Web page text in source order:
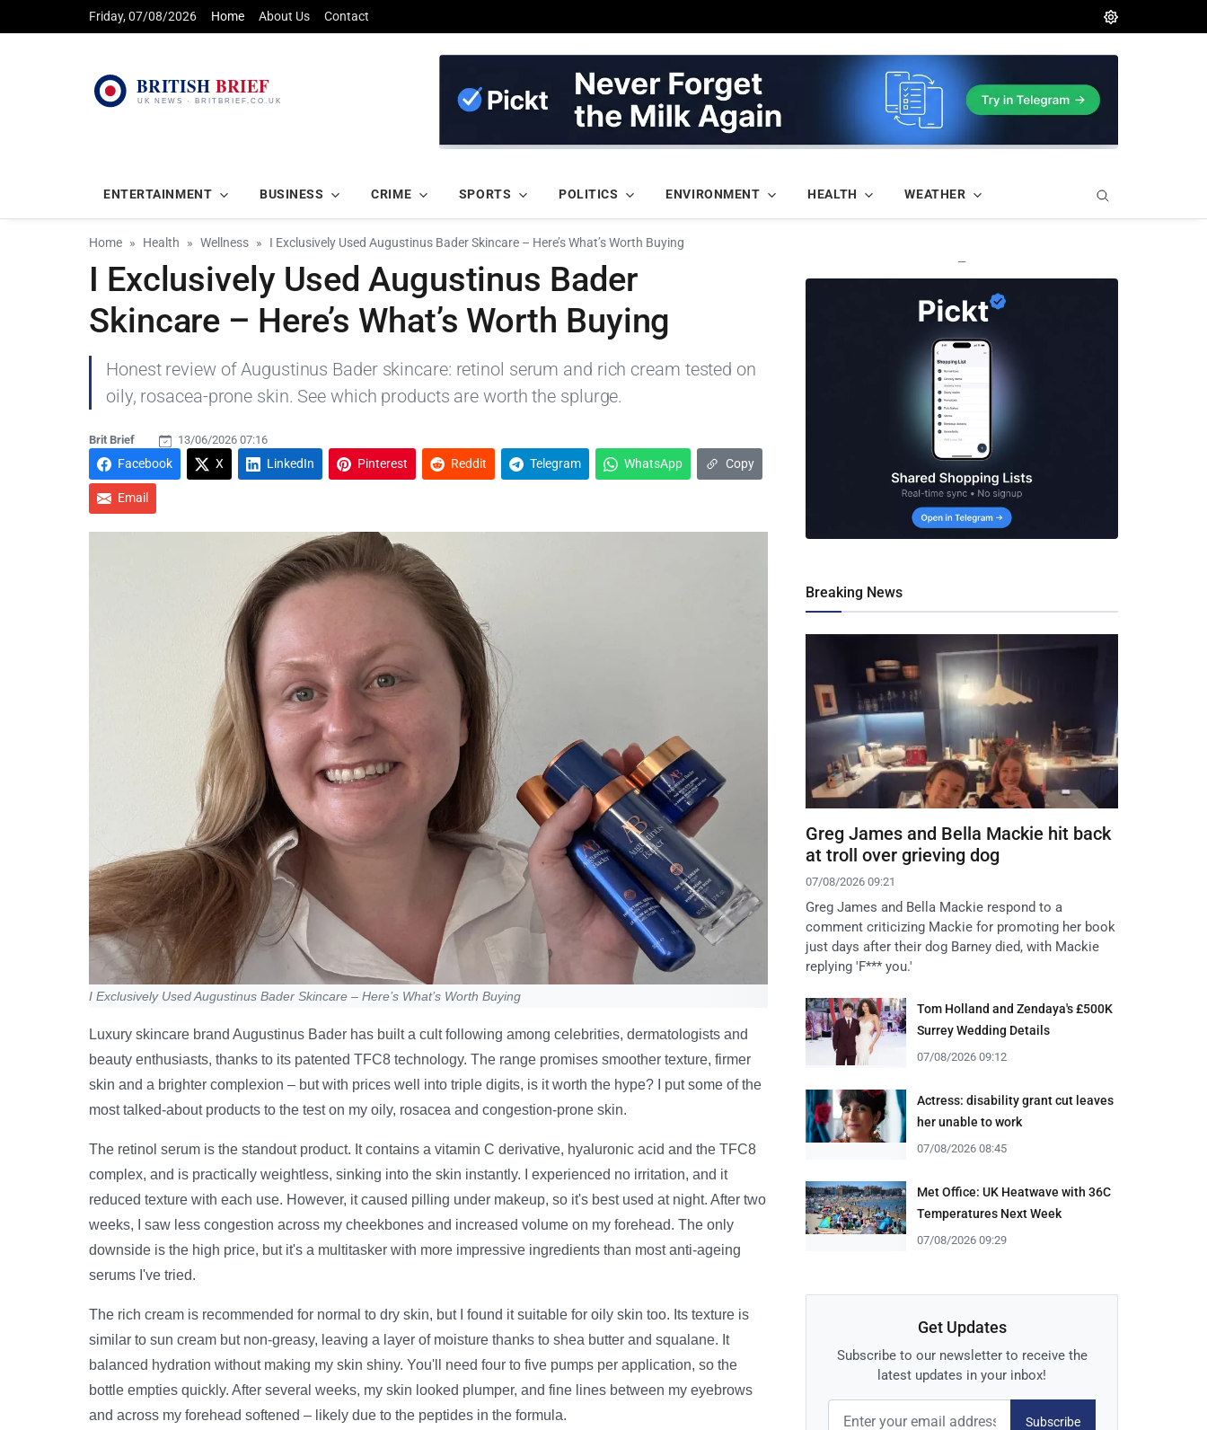
Friday, 07/08/2026 Home About Us Contact
ENTERTAINMENT BUSINESS CRIME SPORTS POLITICS ENVIRONMENT HEALTH WEATHER
Home Health Wellness I Exclusively Used Augustinus Bader Skincare – Here’s What’s Worth Buying
I Exclusively Used Augustinus Bader
Skincare – Here’s What’s Worth Buying
Honest review of Augustinus Bader skincare: retinol serum and rich cream tested on
oily, rosacea-prone skin. See which products are worth the splurge.
Brit Brief 13/06/2026 07:16
Facebook X LinkedIn Pinterest Reddit Telegram WhatsApp Copy
Email
I Exclusively Used Augustinus Bader Skincare – Here’s What’s Worth Buying
Luxury skincare brand Augustinus Bader has built a cult following among celebrities, dermatologists and
beauty enthusiasts, thanks to its patented TFC8 technology. The range promises smoother texture, firmer
skin and a brighter complexion – but with prices well into triple digits, is it worth the hype? I put some of the
most talked-about products to the test on my oily, rosacea and congestion-prone skin.
The retinol serum is the standout product. It contains a vitamin C derivative, hyaluronic acid and the TFC8
complex, and is practically weightless, sinking into the skin instantly. I experienced no irritation, and it
reduced texture with each use. However, it caused pilling under makeup, so it's best used at night. After two
weeks, I saw less congestion across my cheekbones and increased volume on my forehead. The only
downside is the high price, but it's a multitasker with more impressive ingredients than most anti-ageing
serums I've tried.
The rich cream is recommended for normal to dry skin, but I found it suitable for oily skin too. Its texture is
similar to sun cream but non-greasy, leaving a layer of moisture thanks to shea butter and squalane. It
balanced hydration without making my skin shiny. You'll need four to five pumps per application, so the
bottle empties quickly. After several weeks, my skin looked plumper, and fine lines between my eyebrows
and across my forehead softened – likely due to the peptides in the formula.
—
Breaking News
Greg James and Bella Mackie hit back
at troll over grieving dog
07/08/2026 09:21
Greg James and Bella Mackie respond to a
comment criticizing Mackie for promoting her book
just days after their dog Barney died, with Mackie
replying 'F*** you.'
Tom Holland and Zendaya's £500K
Surrey Wedding Details
07/08/2026 09:12
Actress: disability grant cut leaves
her unable to work
07/08/2026 08:45
Met Office: UK Heatwave with 36C
Temperatures Next Week
07/08/2026 09:29
Get Updates
Subscribe to our newsletter to receive the
latest updates in your inbox!
Subscribe